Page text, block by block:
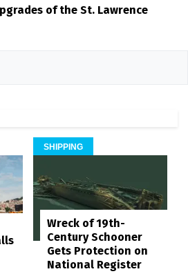
of the St. Lawrence
SHIPPING
Wreck of 19th-
Century Schooner
Gets Protection on
National Register